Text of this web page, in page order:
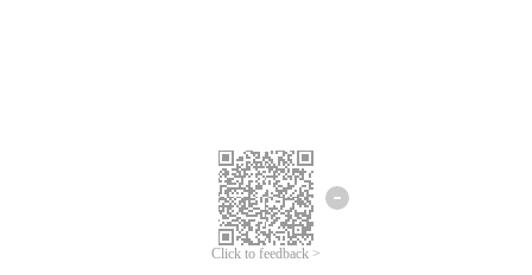
Click to feedback >